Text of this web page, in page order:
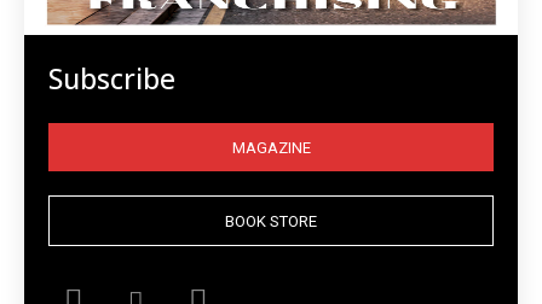
Subscribe
MAGAZINE
BOOK STORE